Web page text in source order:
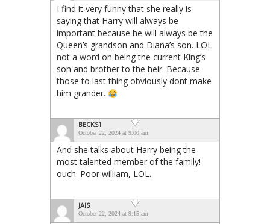
I find it very funny that she really is
saying that Harry will always be
important because he will always be the
Queen’s grandson and Diana’s son. LOL
not a word on being the current King’s
son and brother to the heir. Because
those to last thing obviously dont make
him grander.
BECKS1
October 22, 2024 at 9:00 am
And she talks about Harry being the
most talented member of the family!
ouch. Poor william, LOL.
JAIS
October 22, 2024 at 9:15 am